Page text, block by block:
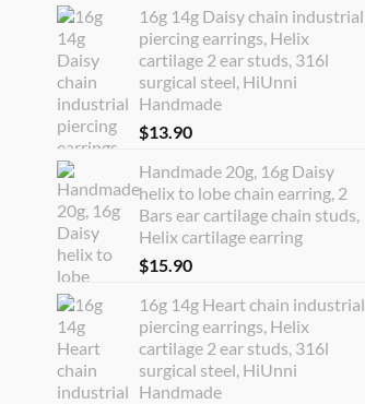
16g 14g Daisy chain industrial
piercing earrings, Helix
cartilage 2 ear studs, 316l
surgical steel, HiUnni
Handmade
$13.90
Handmade 20g, 16g Daisy
helix to lobe chain earring, 2
Bars ear cartilage chain studs,
Helix cartilage earring
$15.90
16g 14g Heart chain industrial
piercing earrings, Helix
cartilage 2 ear studs, 316l
surgical steel, HiUnni
Handmade